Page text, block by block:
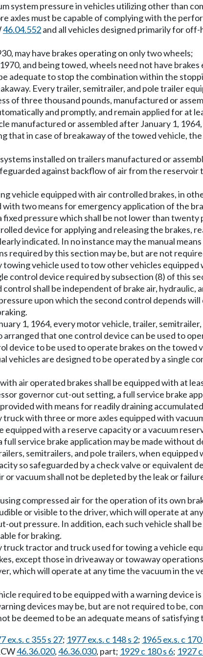
system pressure in vehicles utilizing other than
axles must be capable of complying with the
46.04.552and all vehicles designed primarily for
may have brakes operating on only two wheels;
and being towed, wheels need not have
adequate to stop the combination within the
Every trailer, semitrailer, and pole trailer
of three thousand pounds, manufactured or
and promptly, and remain applied for
manufactured or assembled after January 1,
that in case of breakaway of the towed vehicle,
installed on trailers manufactured or
against backflow of air from the reservoir
vehicle equipped with air controlled brakes, in
two means for emergency application of the
pressure which shall be not lower than
device for applying and releasing the brakes,
indicated. In no instance may the manual
required by this section may be, but are not
towing vehicle used to tow other vehicles
control device required by subsection (8) of this
shall be independent of brake air,
upon which the second control depends
1, 1964, every motor vehicle, trailer,
that one control device can be used to
device to be used to operate brakes on the towed
vehicles are designed to be operated by a single
air operated brakes shall be equipped with at
governor cut-out setting, a full service brake
with means for readily draining
truck with three or more axles equipped with
equipped with a reserve capacity or a vacuum
service brake application may be made without
semitrailers, and pole trailers, when
so safeguarded by a check valve or
vacuum shall not be depleted by the leak or
compressed air for the operation of its own
or visible to the driver, which will operate at
pressure. In addition, each such vehicle shall
for braking.
truck tractor and truck used for towing a vehicle
except those in driveaway or towaway
which will operate at any time the vacuum in the
required to be equipped with a warning device
devices may be, but are not required to be,
be deemed to be an adequate means of
ex.s. c 355 s 27; 1977 ex.s. c 148 s 2; 1965 ex.s. c
46.36.020,46.36.030, part; 1929 c 180 s 6; 1927